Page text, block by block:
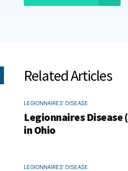
Related Articles
LEGIONNAIRES' DISEASE
Legionnaires Disease
in Ohio
LEGIONNAIRES' DISEASE